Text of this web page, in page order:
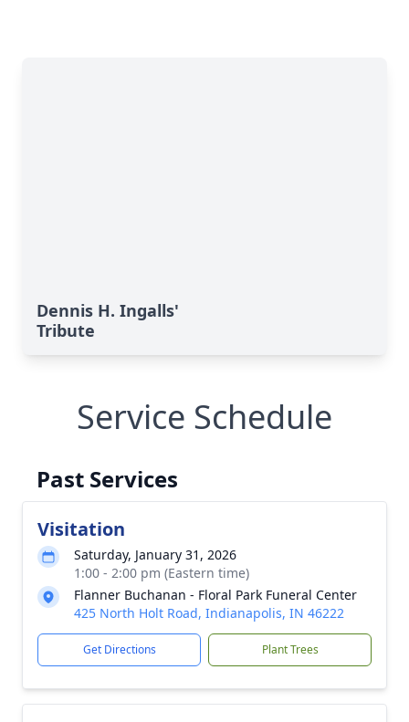
Dennis H. Ingalls'
Tribute
Service Schedule
Past Services
Visitation
Saturday, January 31, 2026
1:00 - 2:00 pm (Eastern time)
Flanner Buchanan - Floral Park Funeral Center
425 North Holt Road, Indianapolis, IN 46222
Get Directions Plant Trees